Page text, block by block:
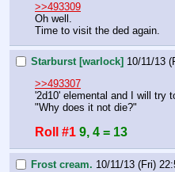
>>493309
Oh well.
Time to visit the ded again.
Starburst [warlock] 10/11/13
>>493307
'2d10' elemental and I will try
"Why does it not die?"
Roll #1 9, 4 = 13
Frost cream. 10/11/13 (Fri)